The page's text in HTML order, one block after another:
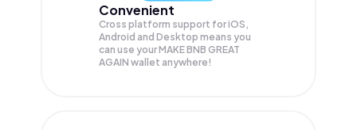
Convenient
Cross platform support for iOS,
Android and Desktop means you
can use your MAKE BNB GREAT
AGAIN wallet anywhere!